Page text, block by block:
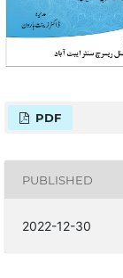
PDF
PUBLISHED
2022-12-30